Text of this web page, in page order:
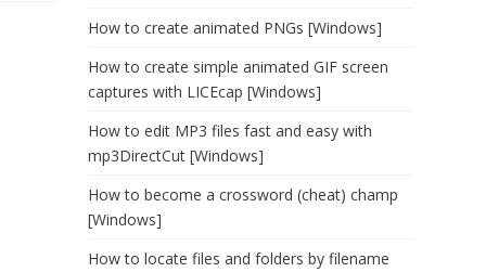
How to create animated PNGs [Windows]
How to create simple animated GIF screen
captures with LICEcap [Windows]
How to edit MP3 files fast and easy with
mp3DirectCut [Windows]
How to become a crossword (cheat) champ
[Windows]
How to locate files and folders by filename